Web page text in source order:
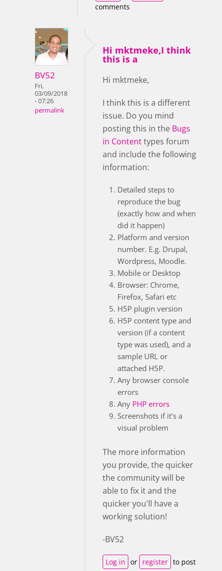
comments
BV52
Fri,
03/09/2018
- 07:26
permalink
Hi mktmeke,I think
this is a
Hi mktmeke,
I think this is a different
issue. Do you mind
posting this in the Bugs
in Contenttypes forum
and include the following
information:
Detailed steps to
reproduce the bug
(exactly how and when
did it happen)
Platform and version
number. E.g. Drupal,
Wordpress, Moodle.
Mobile or Desktop
Browser: Chrome,
Firefox, Safari etc
H5P plugin version
H5P content type and
version (if a content
type was used), and a
sample URL or
attached H5P.
Any browser console
errors
Any PHP errors
Screenshots if it's a
visual problem
The more information
you provide, the quicker
the community will be
able to fix it and the
quicker you'll have a
working solution!
-BV52
Log in or register to post